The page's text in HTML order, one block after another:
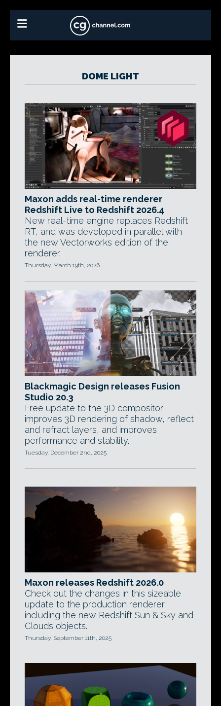
DOME LIGHT
Maxon adds real-time renderer
Redshift Live to Redshift 2026.4
New real-time engine replaces Redshift
RT, and was developed in parallel with
the new Vectorworks edition of the
renderer.
Thursday, March 19th, 2026
Blackmagic Design releases Fusion
Studio 20.3
Free update to the 3D compositor
improves 3D rendering of shadow, reflect
and refract layers, and improves
performance and stability.
Tuesday, December 2nd, 2025
Maxon releases Redshift 2026.0
Check out the changes in this sizeable
update to the production renderer,
including the new Redshift Sun & Sky and
Clouds objects.
Thursday, September 11th, 2025